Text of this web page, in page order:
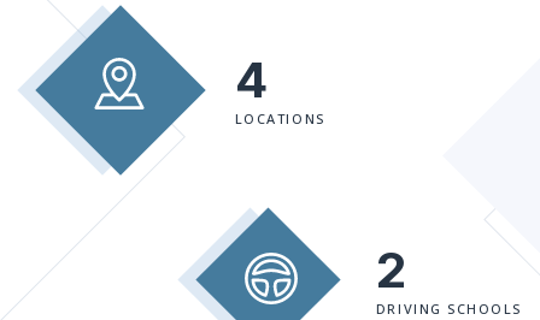
4
LOCATIONS
2
DRIVING SCHOOLS